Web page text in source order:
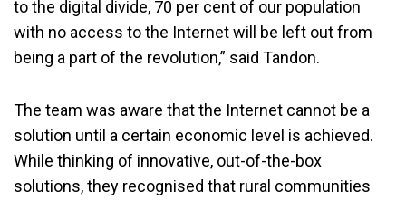
to the digital divide, 70 per cent of our population
with no access to the Internet will be left out from
being a part of the revolution,” said Tandon.
The team was aware that the Internet cannot be a
solution until a certain economic level is achieved.
While thinking of innovative, out-of-the-box
solutions, they recognised that rural communities